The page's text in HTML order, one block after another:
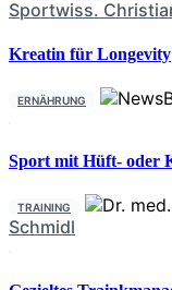
Sportwiss.
Kreatin für Longevity
ERNÄHRUNG
Sport mit Hüft- oder
TRAINING
Schmidl